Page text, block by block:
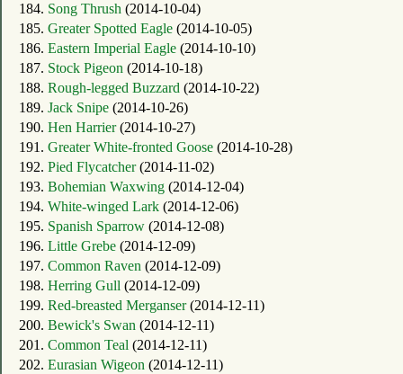
184. Song Thrush (2014-10-04)
185. Greater Spotted Eagle (2014-10-05)
186. Eastern Imperial Eagle (2014-10-10)
187. Stock Pigeon (2014-10-18)
188. Rough-legged Buzzard (2014-10-22)
189. Jack Snipe (2014-10-26)
190. Hen Harrier(2014-10-27)
191. Greater White-fronted Goose (2014-10-28)
192. Pied Flycatcher(2014-11-02)
193. Bohemian Waxwing (2014-12-04)
194. White-winged Lark (2014-12-06)
195. Spanish Sparrow (2014-12-08)
196. Little Grebe (2014-12-09)
197. Common Raven (2014-12-09)
198. Herring Gull (2014-12-09)
199. Red-breasted Merganser(2014-12-11)
200. Bewick's Swan (2014-12-11)
201. Common Teal (2014-12-11)
202. Eurasian Wigeon (2014-12-11)